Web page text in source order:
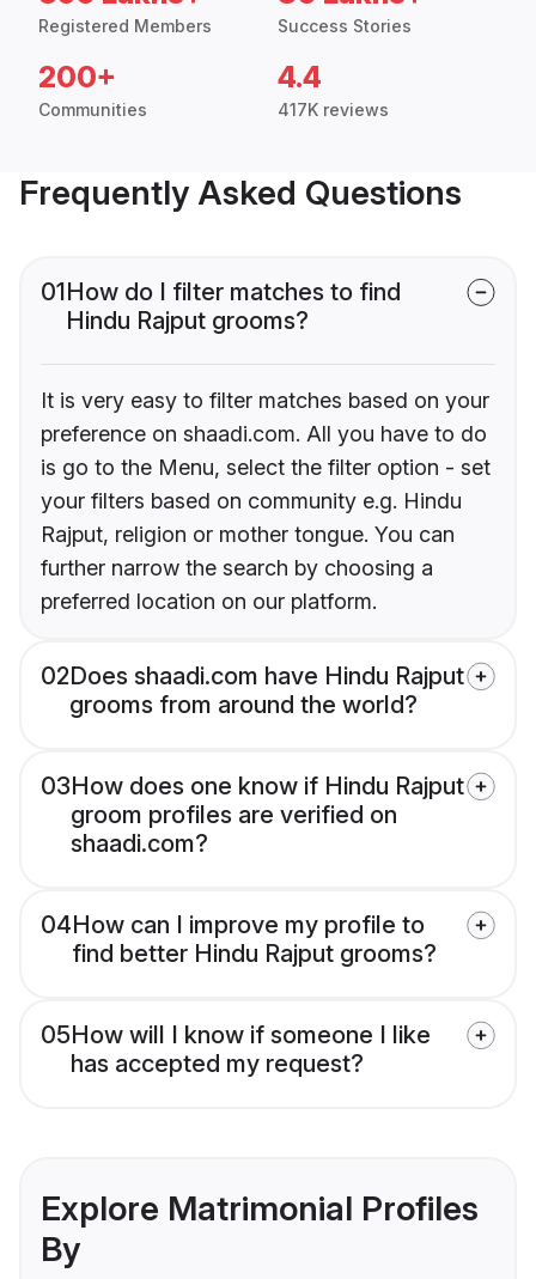
Registered Members Success Stories
200+
Communities
4.4
417K reviews
Frequently Asked Questions
01How do I filter matches to find
Hindu Rajput grooms?
It is very easy to filter matches based on your
preference on shaadi.com. All you have to do
is go to the Menu, select the filter option - set
your filters based on community e.g. Hindu
Rajput, religion or mother tongue. You can
further narrow the search by choosing a
preferred location on our platform.
02Does shaadi.com have Hindu Rajput
grooms from around the world?
03How does one know if Hindu Rajput
groom profiles are verified on
shaadi.com?
04How can I improve my profile to
find better Hindu Rajput grooms?
05How will I know if someone I like
has accepted my request?
Explore Matrimonial Profiles
By